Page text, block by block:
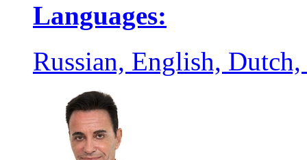
Languages:
Russian, English, Dutch,